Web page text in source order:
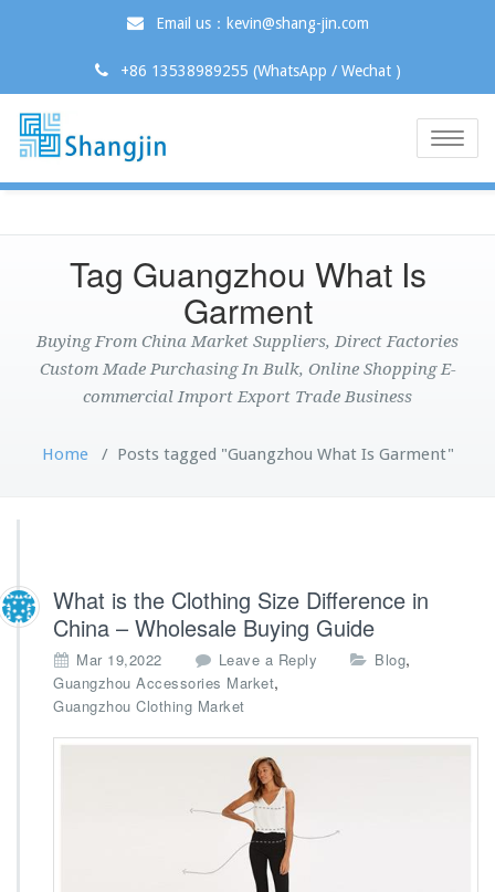
Email us：kevin@shang-jin.com
+86 13538989255 (WhatsApp / Wechat )
Toggle
Tag Guangzhou What Is
Garment
Buying From China Market Suppliers, Direct Factories
Custom Made Purchasing In Bulk, Online Shopping E-
commercial Import Export Trade Business
Home/ Posts tagged "Guangzhou What Is Garment"
What is the Clothing Size Difference in
China – Wholesale Buying Guide
Mar 19,2022 Leave a Reply Blog,
Guangzhou Accessories Market,
Guangzhou Clothing Market